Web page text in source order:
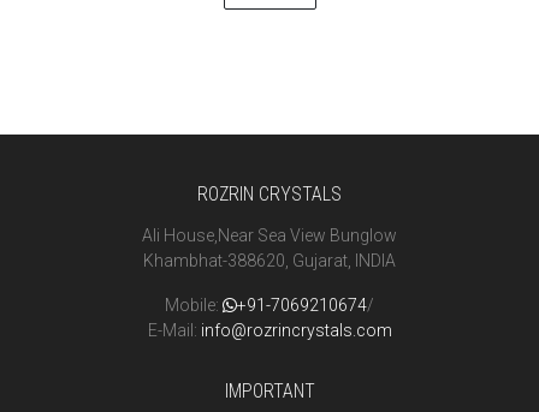
ROZRIN CRYSTALS
Ali House,Near Sea View Bunglow
Khambhat-388620, Gujarat, INDIA
Mobile: +91-7069210674/
E-Mail: info@rozrincrystals.com
IMPORTANT